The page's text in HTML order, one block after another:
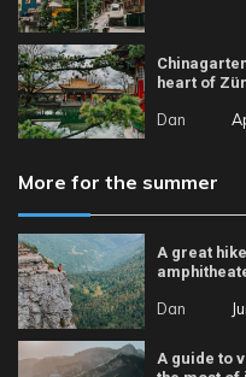
heart of
Dan
More for the summer
A great
Dan
A guide to